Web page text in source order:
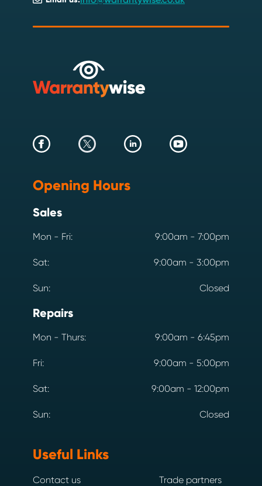
Opening Hours
Sales
Mon - Fri: 9:00am - 7:00pm
Sat: 9:00am - 3:00pm
Sun: Closed
Repairs
Mon - Thurs: 9:00am - 6:45pm
Fri: 9:00am - 5:00pm
Sat: 9:00am - 12:00pm
Sun: Closed
Useful Links
Contact us
Trade partners